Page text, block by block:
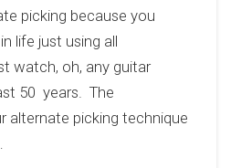
picking because you
life just using all
watch, oh, any guitar
50 years. The
alternate picking technique